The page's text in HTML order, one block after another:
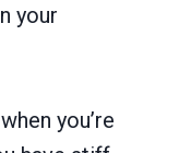
your
you’re